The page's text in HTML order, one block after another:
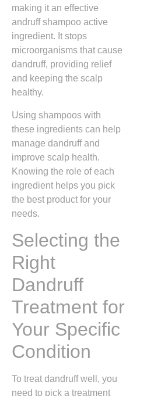
making it an effective
andruff shampoo active
ingredient. It stops
microorganisms that cause
dandruff, providing relief
and keeping the scalp
healthy.
Using shampoos with
these ingredients can help
manage dandruff and
improve scalp health.
Knowing the role of each
ingredient helps you pick
the best product for your
needs.
Selecting the
Right
Dandruff
Treatment for
Your Specific
Condition
To treat dandruff well, you
need to pick a treatment